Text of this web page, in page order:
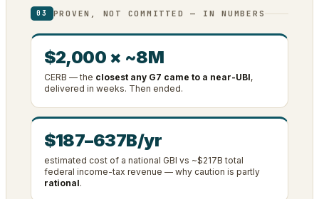
03 PROVEN, NOT COMMITTED — IN NUMBERS
$2,000 × ~8M
CERB — the closest any G7 came to a near-UBI,
delivered in weeks. Then ended.
$187–637B/yr
estimated cost of a national GBI vs ~$217B total
federal income-tax revenue — why caution is partly
rational.